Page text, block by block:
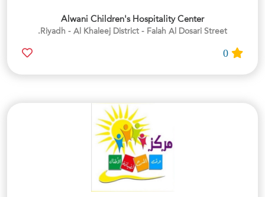
Alwani Children's Hospitality Center
Riyadh - Al Khaleej District - Falah Al Dosari Street.